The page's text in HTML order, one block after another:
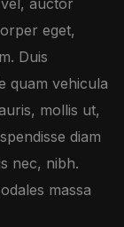
auctor
eget,
Duis
quam vehicula
mollis ut,
diam
nec, nibh.
massa